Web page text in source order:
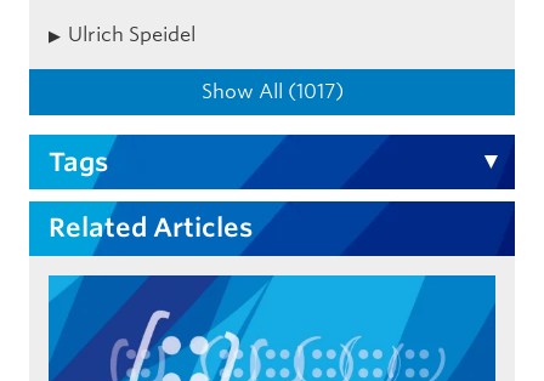
Ulrich Speidel
Show All (1017)
Tags
Related Articles